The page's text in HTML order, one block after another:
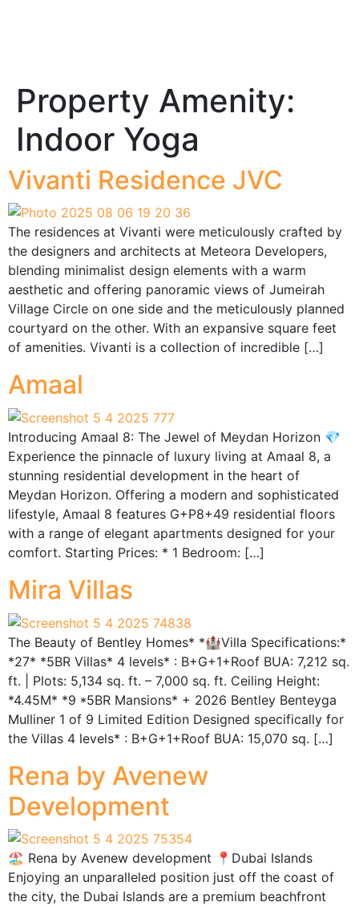
Property Amenity:
Indoor Yoga
Vivanti Residence JVC
The residences at Vivanti were meticulously crafted by
the designers and architects at Meteora Developers,
blending minimalist design elements with a warm
aesthetic and offering panoramic views of Jumeirah
Village Circle on one side and the meticulously planned
courtyard on the other. With an expansive square feet
of amenities. Vivanti is a collection of incredible […]
Amaal
Introducing Amaal 8: The Jewel of Meydan Horizon 💎
Experience the pinnacle of luxury living at Amaal 8, a
stunning residential development in the heart of
Meydan Horizon. Offering a modern and sophisticated
lifestyle, Amaal 8 features G+P8+49 residential floors
with a range of elegant apartments designed for your
comfort. Starting Prices: * 1 Bedroom: […]
Mira Villas
The Beauty of Bentley Homes* *🏰Villa Specifications:*
*27* *5BR Villas* 4 levels* : B+G+1+Roof BUA: 7,212 sq.
ft. | Plots: 5,134 sq. ft. – 7,000 sq. ft. Ceiling Height:
*4.45M* *9 *5BR Mansions* + 2026 Bentley Benteyga
Mulliner 1 of 9 Limited Edition Designed specifically for
the Villas 4 levels* : B+G+1+Roof BUA: 15,070 sq. […]
Rena by Avenew
Development
🏖️ Rena by Avenew development 📍Dubai Islands
Enjoying an unparalleled position just off the coast of
the city, the Dubai Islands are a premium beachfront